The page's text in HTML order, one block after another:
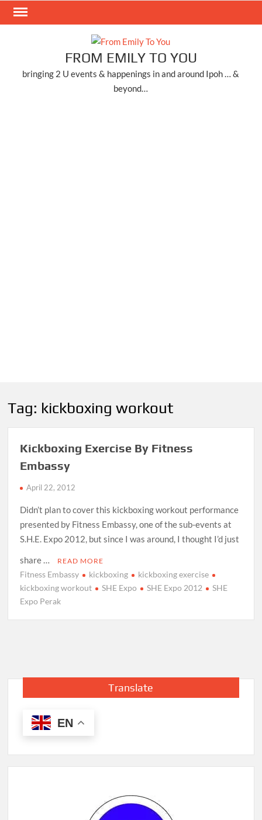
Skip
FROM EMILY TO YOU
bringing 2 U events & happenings in and around Ipoh … &
beyond…
Tag: kickboxing workout
Kickboxing Exercise By Fitness
Embassy
April 22, 2012
Didn’t plan to cover this kickboxing workout performance
presented by Fitness Embassy, one of the sub-events at
S.H.E. Expo 2012, but since I was around, I thought I’d just
share …
READ MORE
Fitness Embassy kickboxing
kickboxing exercise
kickboxing workout
SHE Expo SHE Expo 2012
SHE
Expo Perak
Translate
EN